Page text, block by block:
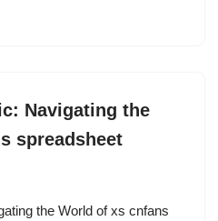
Navigating the
spreadsheet
the World of xs cnfans